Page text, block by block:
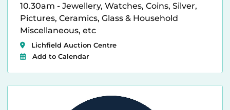
10.30am - Jewellery, Watches, Coins, Silver,
Pictures, Ceramics, Glass & Household
Miscellaneous, etc
Lichfield Auction Centre
Add to Calendar